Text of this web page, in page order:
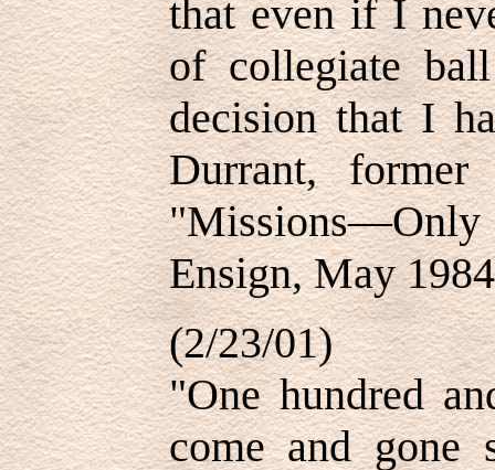
that even if I
of collegiate
decision that I
Durrant,
Ensign, May
(2/23/01)
"One hundred
come and gone